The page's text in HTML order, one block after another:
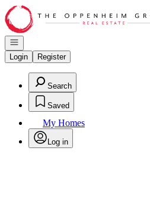
Go to: Homepage
Open navigation
Login
Register
Search
Saved
My Homes
Log in